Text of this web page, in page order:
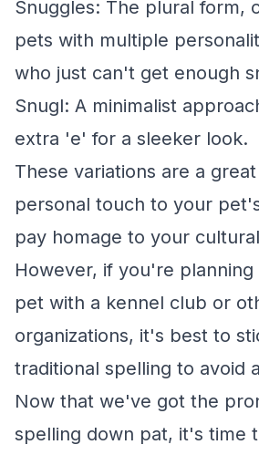
Snuggles: The plural form,
pets with multiple
who just can't get enough
Snugl: A minimalist
extra 'e' for a sleeker look.
These variations are a
personal touch to your
pay homage to your
However, if you're
pet with a kennel club or
organizations, it's best to
traditional spelling to avoid
Now that we've got the
spelling down pat, it's time